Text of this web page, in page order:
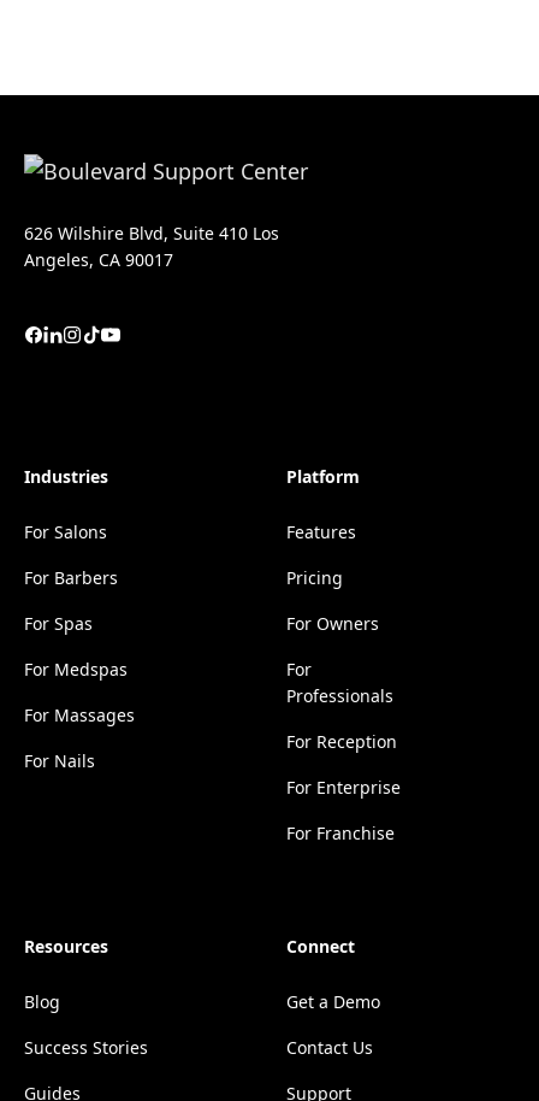
626 Wilshire Blvd, Suite 410 Los
Angeles, CA 90017
Industries
For Salons
For Barbers
For Spas
For Medspas
For Massages
For Nails
Platform
Features
Pricing
For Owners
For
Professionals
For Reception
For Enterprise
For Franchise
Resources
Blog
Success Stories
Guides
Connect
Get a Demo
Contact Us
Support